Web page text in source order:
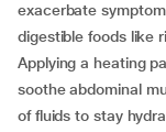
exacerbate
digestible foods like
Applying a heating
soothe abdominal
of fluids to stay